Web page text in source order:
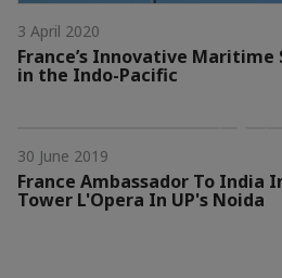
3 April 2020
France’s Innovative
in the Indo-Pacific
30 June 2019
France Ambassador To India
Tower L'Opera In UP's Noida